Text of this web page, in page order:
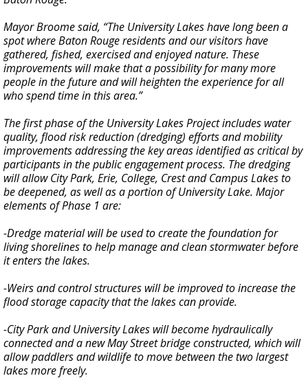
Mayor Broome said, “The University Lakes have long been a
spot where Baton Rouge residents and our visitors have
gathered, fished, exercised and enjoyed nature. These
improvements will make that a possibility for many more
people in the future and will heighten the experience for all
who spend time in this area.”
The first phase of the University Lakes Project includes water
quality, flood risk reduction (dredging) efforts and mobility
improvements addressing the key areas identified as critical by
participants in the public engagement process. The dredging
will allow City Park, Erie, College, Crest and Campus Lakes to
be deepened, as well as a portion of University Lake. Major
elements of Phase 1 are:
-Dredge material will be used to create the foundation for
living shorelines to help manage and clean stormwater before
it enters the lakes.
-Weirs and control structures will be improved to increase the
flood storage capacity that the lakes can provide.
-City Park and University Lakes will become hydraulically
connected and a new May Street bridge constructed, which will
allow paddlers and wildlife to move between the two largest
lakes more freely.